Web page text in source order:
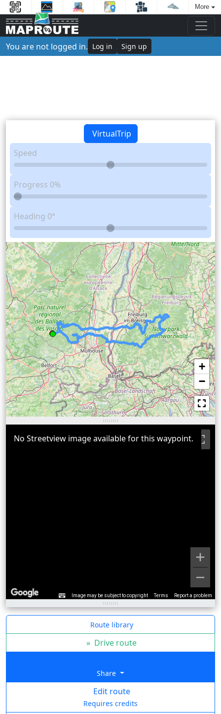
More
You are not logged in. Log in Sign up
VirtualTrip
Speed
Progress 0%
Heading 0°
+
−
Image may be subject to copyright Terms Report a problem
No Streetview image available for this waypoint.
Route library
» Drive route
Share
Edit route
Requires credits